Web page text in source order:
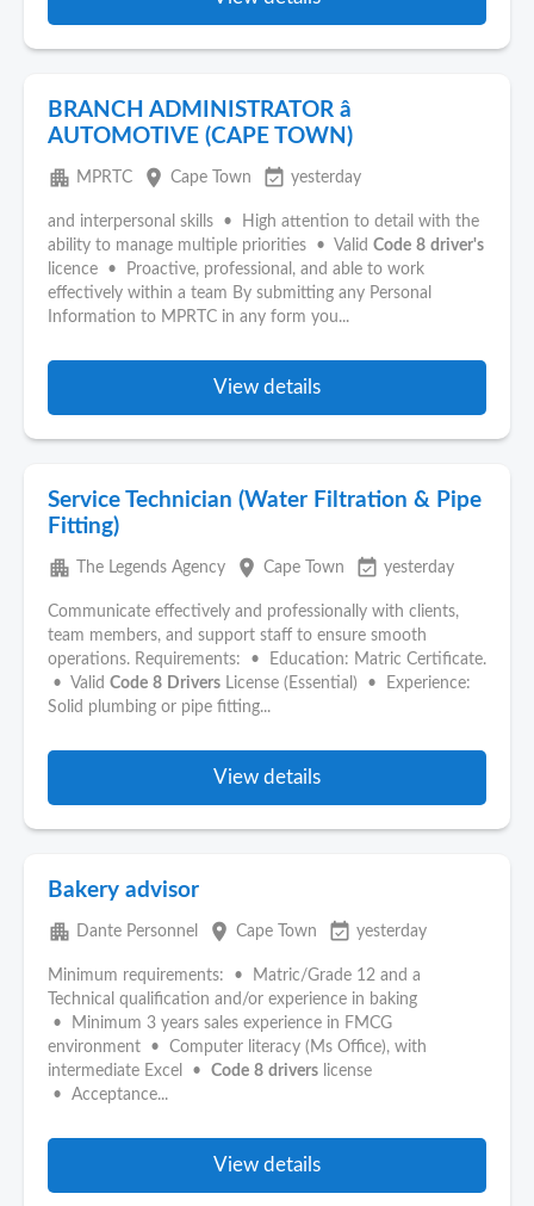
BRANCH ADMINISTRATOR â
AUTOMOTIVE (CAPE TOWN)
apartment MPRTC place Cape Town event_available yesterday
and interpersonal skills • High attention to detail with the
ability to manage multiple priorities • Valid Code 8 driver's
licence • Proactive, professional, and able to work
effectively within a team By submitting any Personal
Information to MPRTC in any form you...
View details
Service Technician (Water Filtration & Pipe
Fitting)
apartment The Legends Agency place Cape Town event_available yesterday
Communicate effectively and professionally with clients,
team members, and support staff to ensure smooth
operations. Requirements: • Education: Matric Certificate.
• Valid Code 8 Drivers License (Essential) • Experience:
Solid plumbing or pipe fitting...
View details
Bakery advisor
apartment Dante Personnel place Cape Town event_available yesterday
Minimum requirements: • Matric/Grade 12 and a
Technical qualification and/or experience in baking
• Minimum 3 years sales experience in FMCG
environment • Computer literacy (Ms Office), with
intermediate Excel • Code 8 drivers license
• Acceptance...
View details